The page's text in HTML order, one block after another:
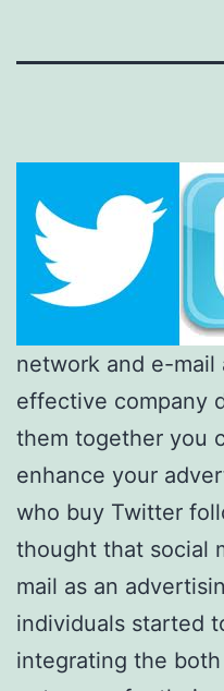
network and e-
effective company
them together you
enhance your
who buy Twitter
thought that social
mail as an
individuals started
integrating the